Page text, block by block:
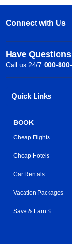
Connect with Us
Have
Call us 24/7 000-
Quick Links
BOOK
Cheap Flights
Cheap Hotels
Car Rentals
Vacation Packages
Save & Earn $